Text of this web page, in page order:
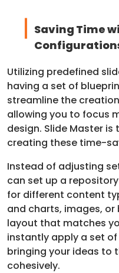
Saving Time
Utilizing predefined
having a set of
streamline the
allowing you to focus
design. Slide Master
creating these time-
Instead of adjusting
can set up a
for different content
and charts, images, or
layout that matches
instantly apply a set
bringing your ideas to
cohesively.